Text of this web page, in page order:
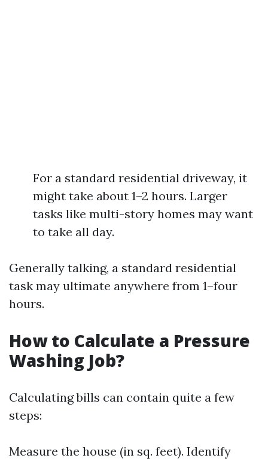
For a standard residential driveway, it
might take about 1–2 hours. Larger
tasks like multi-story homes may want
to take all day.
Generally talking, a standard residential
task may ultimate anywhere from 1–four
hours.
How to Calculate a Pressure
Washing Job?
Calculating bills can contain quite a few
steps:
Measure the house (in sq. feet). Identify